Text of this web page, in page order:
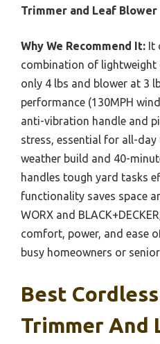
Trimmer and Leaf
Why We Recommend It: It
combination of
only 4 lbs and blower at 3
performance (130MPH
anti-vibration handle and
stress, essential for all-day
weather build and 40-
handles tough yard tasks
functionality saves space
WORX and
comfort, power, and ease
busy homeowners or
Best
Trimmer And